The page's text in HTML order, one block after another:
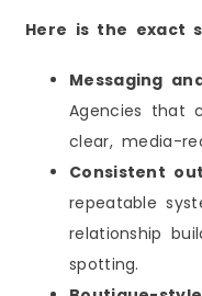
Here is the exact
Messaging
Agencies that
clear, media-
Consistent
repeatable
relationship
spotting.
9) Magnolia
Considerations
Best Match If
10) 3D Public
Strengths
Considerations
Best Match If
Why PR Matters
Key Benefits of